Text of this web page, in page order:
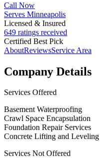
Call Now
Serves Minneapolis
Licensed & Insured
649 ratings received
Certified Best Pick
AboutReviewsService Area
Company Details
Services Offered
Basement Waterproofing
Crawl Space Encapsulation
Foundation Repair Services
Concrete Lifting and Leveling
Services Not Offered